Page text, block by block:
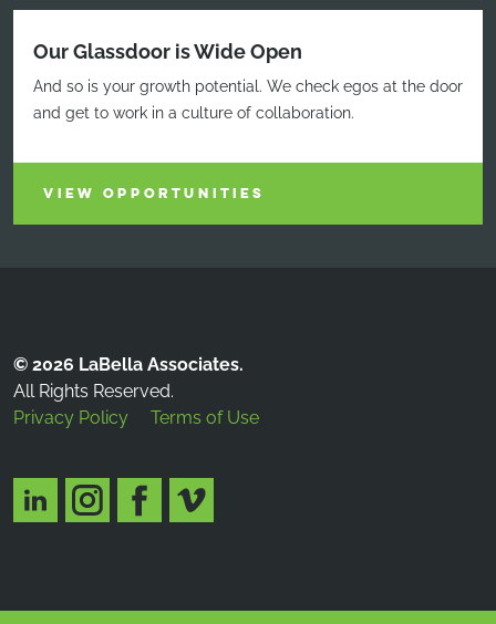
Our Glassdoor is Wide Open
And so is your growth potential. We check egos at the door
and get to work in a culture of collaboration.
VIEW OPPORTUNITIES
© 2026 LaBella Associates.
All Rights Reserved.
Privacy Policy
Terms of Use